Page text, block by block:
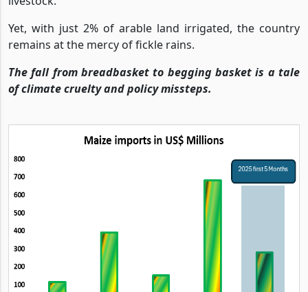
Yet, with just 2% of arable land irrigated, the country
remains at the mercy of fickle rains.
The fall from breadbasket to begging basket is a tale
of climate cruelty and policy missteps.